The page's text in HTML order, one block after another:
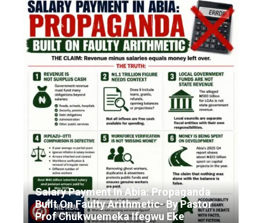
Salary Payment In Abia: Propaganda
Built On Faulty Arithmetic- By Pastor
Prof Chukwuemeka Ifegwu Eke